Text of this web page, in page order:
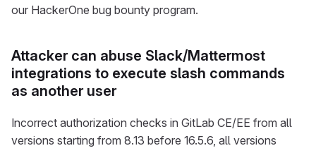
our HackerOne bug bounty program.
Attacker can abuse Slack/Mattermost
integrations to execute slash commands
as another user
Incorrect authorization checks in GitLab CE/EE from all
versions starting from 8.13 before 16.5.6, all versions